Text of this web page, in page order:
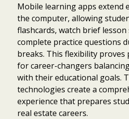
Mobile learning apps extend
the computer, allowing
flashcards, watch brief
complete practice questions
breaks. This flexibility proves
for career-changers
with their educational goals.
technologies create a
experience that prepares
real estate careers.